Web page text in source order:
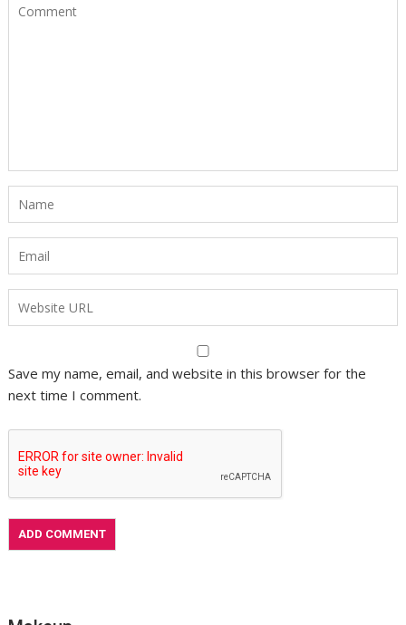
Save my name, email, and website in this browser for the
next time I comment.